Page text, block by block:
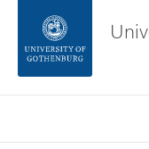
Footer